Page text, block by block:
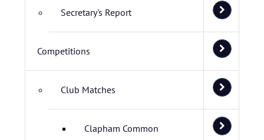
Secretary's Report
Competitions
Club Matches
Clapham Common